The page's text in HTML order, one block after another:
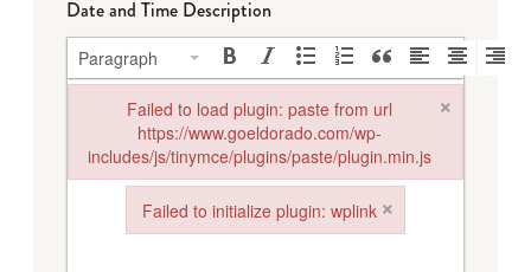
Date and Time Description
Paragraph
Failed to load plugin: paste from url
https://www.goeldorado.com/wp-
includes/js/tinymce/plugins/paste/plugin.min.js
×
Failed to load plugin: paste from url https://
Failed to initialize plugin: wplink ×
Failed to initialize plugin: wplink